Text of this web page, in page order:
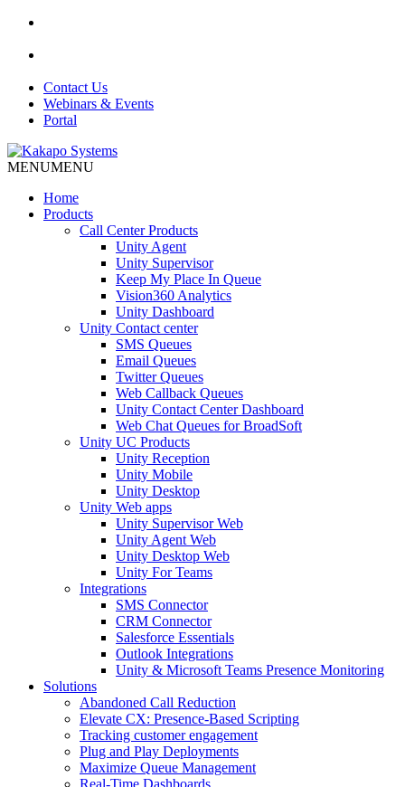
Contact Us
Webinars & Events
Portal
MENUMENU
Home
Products
Call Center Products
Unity Agent
Unity Supervisor
Keep My Place In Queue
Vision360 Analytics
Unity Dashboard
Unity Contact center
SMS Queues
Email Queues
Twitter Queues
Web Callback Queues
Unity Contact Center Dashboard
Web Chat Queues for BroadSoft
Unity UC Products
Unity Reception
Unity Mobile
Unity Desktop
Unity Web apps
Unity Supervisor Web
Unity Agent Web
Unity Desktop Web
Unity For Teams
Integrations
SMS Connector
CRM Connector
Salesforce Essentials
Outlook Integrations
Unity & Microsoft Teams Presence Monitoring
Solutions
Abandoned Call Reduction
Elevate CX: Presence-Based Scripting
Tracking customer engagement
Plug and Play Deployments
Maximize Queue Management
Real-Time Dashboards